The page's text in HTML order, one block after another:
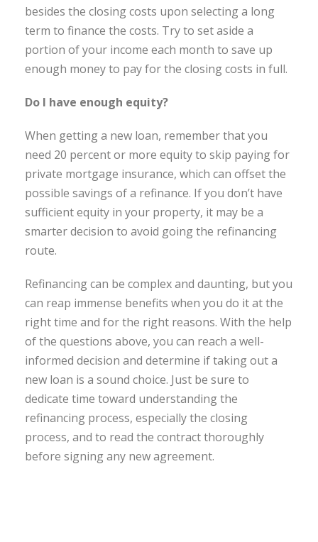
besides the closing costs upon selecting a long
term to finance the costs. Try to set aside a
portion of your income each month to save up
enough money to pay for the closing costs in full.
Do I have enough equity?
When getting a new loan, remember that you
need 20 percent or more equity to skip paying for
private mortgage insurance, which can offset the
possible savings of a refinance. If you don’t have
sufficient equity in your property, it may be a
smarter decision to avoid going the refinancing
route.
Refinancing can be complex and daunting, but you
can reap immense benefits when you do it at the
right time and for the right reasons. With the help
of the questions above, you can reach a well-
informed decision and determine if taking out a
new loan is a sound choice. Just be sure to
dedicate time toward understanding the
refinancing process, especially the closing
process, and to read the contract thoroughly
before signing any new agreement.